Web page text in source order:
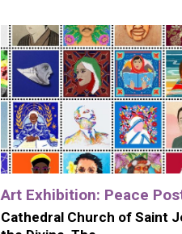
Art Exhibition: Peace
Cathedral Church of Saint